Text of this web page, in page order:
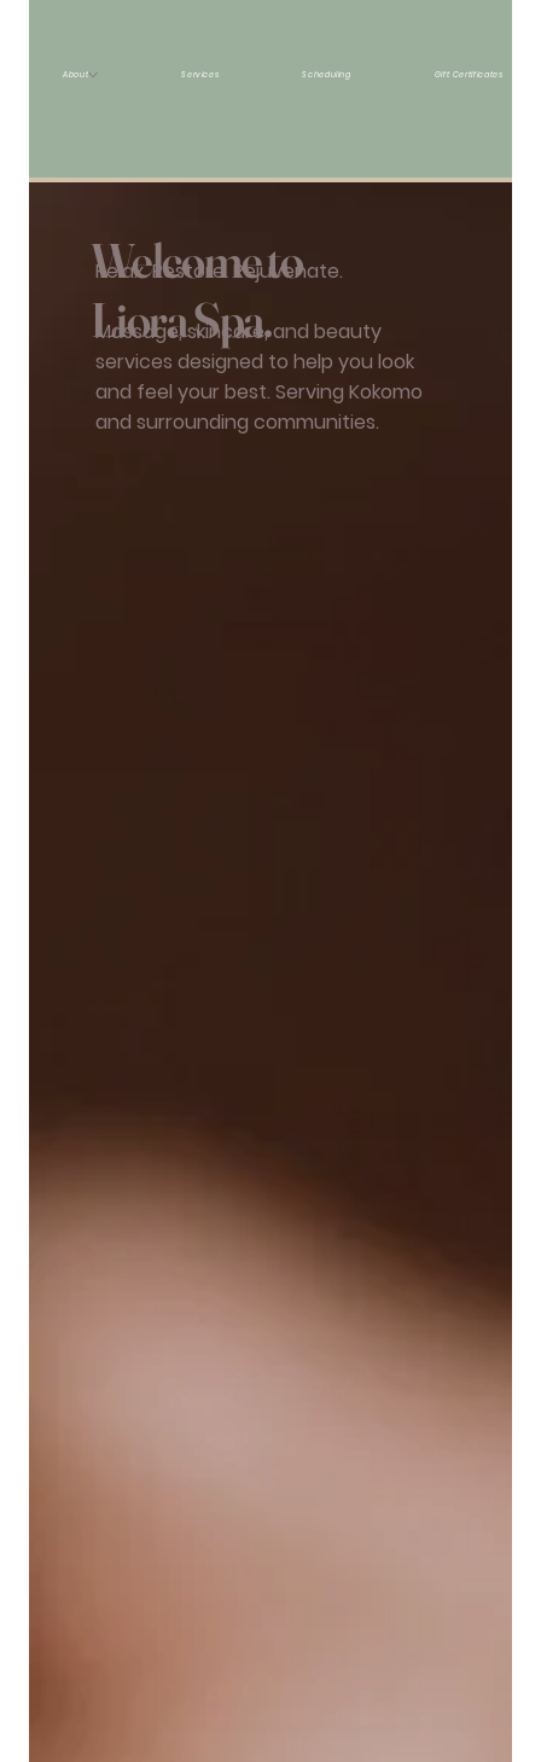
About Services Scheduling Gift Certificates
Welcome to
Liora Spa.
Relax. Restore. Rejuvenate.
Massage, skincare, and beauty
services designed to help you look
and feel your best. Serving Kokomo
and surrounding communities.